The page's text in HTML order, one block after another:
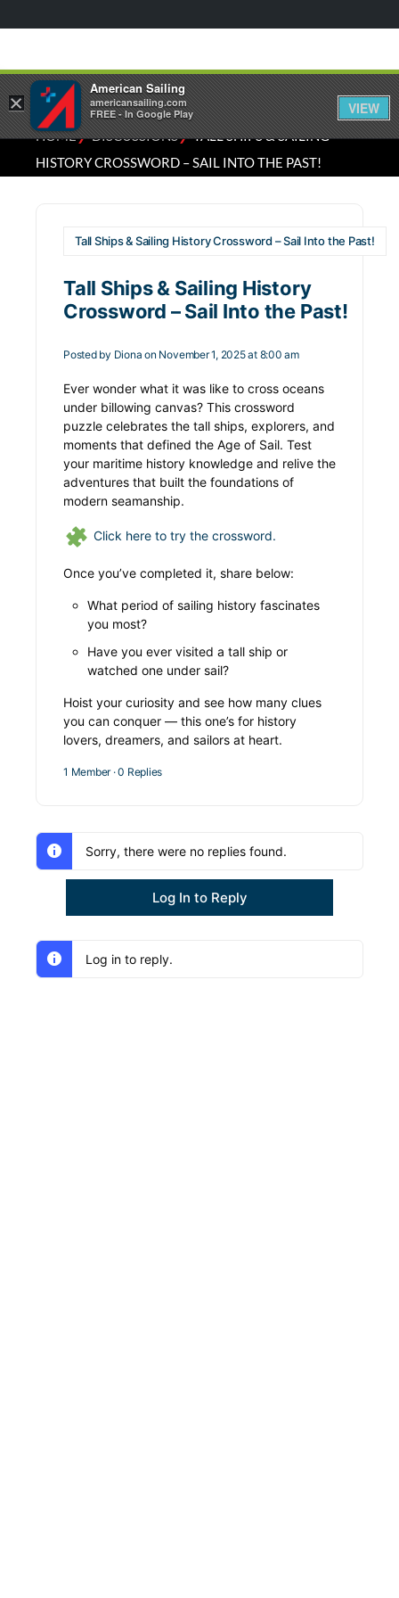
HOME⁄DISCUSSIONS⁄TALL SHIPS & SAILING
HISTORY CROSSWORD – SAIL INTO THE PAST!
Tall Ships & Sailing History Crossword – Sail Into the Past!
Tall Ships & Sailing History
Crossword – Sail Into the Past!
Posted by Diona on November 1, 2025 at 8:00 am
Ever wonder what it was like to cross oceans
under billowing canvas? This crossword
puzzle celebrates the tall ships, explorers, and
moments that defined the Age of Sail. Test
your maritime history knowledge and relive the
adventures that built the foundations of
modern seamanship.
Click here to try the crossword.
Once you’ve completed it, share below:
What period of sailing history fascinates
you most?
Have you ever visited a tall ship or
watched one under sail?
Hoist your curiosity and see how many clues
you can conquer — this one’s for history
lovers, dreamers, and sailors at heart.
1 Member ·0 Replies
Sorry, there were no replies found.
Log In to Reply
Log in to reply.
×
American Sailing
americansailing.com
FREE - In Google Play
VIEW